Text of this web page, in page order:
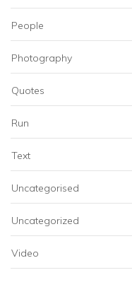
People
Photography
Quotes
Run
Text
Uncategorised
Uncategorized
Video